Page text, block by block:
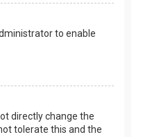
to enable
directly change the
tolerate this and the